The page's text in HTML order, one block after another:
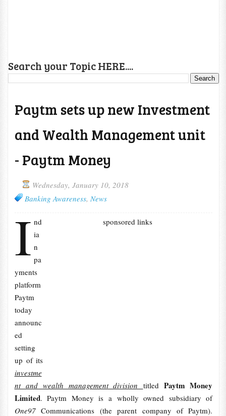
Search your Topic HERE....
Paytm sets up new Investment
and Wealth Management unit
- Paytm Money
Wednesday, January 10, 2018
Banking Awareness, News
sponsored links
I nd
ia
n
pa
yments
platform
Paytm
today
announc
ed
setting
up of its
investme
nt and wealth management division titled Paytm Money
Limited. Paytm Money is a wholly owned subsidiary of
One97Communications (the parent company of Paytm).